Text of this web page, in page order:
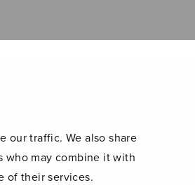
our traffic. We also share
who may combine it with
of their services.